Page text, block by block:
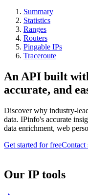
Summary
Statistics
Ranges
Routers
Pingable IPs
Traceroute
An API built
accurate, and
Discover why industry-
data. IPinfo's accurate
data enrichment, web
Get started for freeContact
Our IP tools